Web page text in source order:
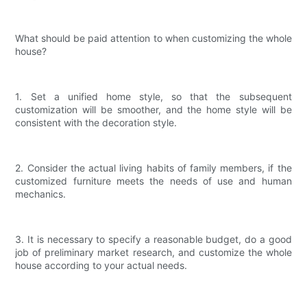
What should be paid attention to when customizing the whole
house?
1. Set a unified home style, so that the subsequent
customization will be smoother, and the home style will be
consistent with the decoration style.
2. Consider the actual living habits of family members, if the
customized furniture meets the needs of use and human
mechanics.
3. It is necessary to specify a reasonable budget, do a good
job of preliminary market research, and customize the whole
house according to your actual needs.